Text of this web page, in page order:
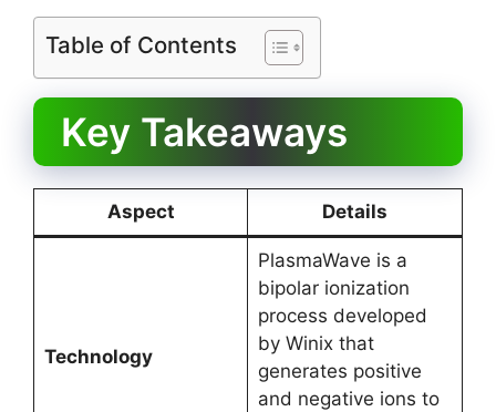
Table of Contents
Key Takeaways
Aspect Details
Technology
PlasmaWave is a
bipolar ionization
process developed
by Winix that
generates positive
and negative ions to